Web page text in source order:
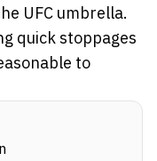
UFC umbrella.
quick stoppages
to